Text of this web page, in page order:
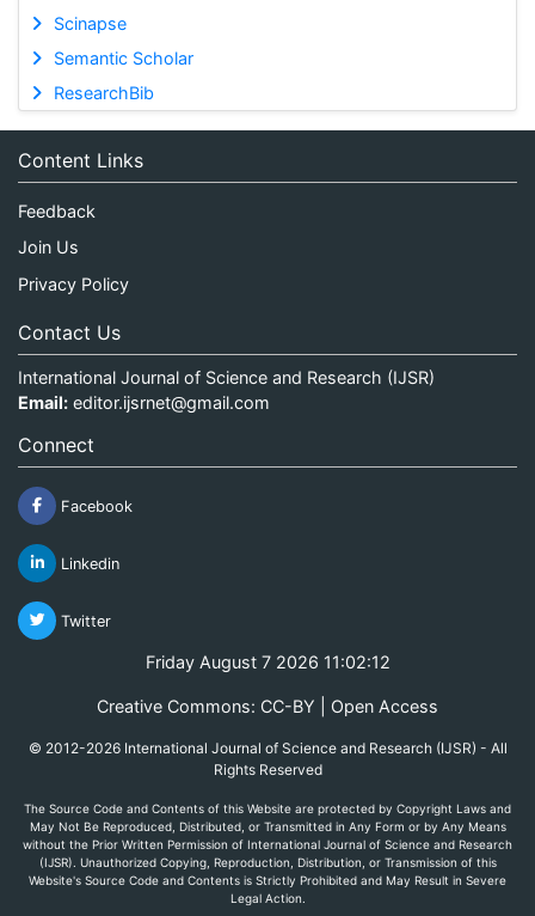
Scinapse
Semantic Scholar
ResearchBib
Content Links
Feedback
Join Us
Privacy Policy
Contact Us
International Journal of Science and Research (IJSR)
Email: editor.ijsrnet@gmail.com
Connect
Facebook
Linkedin
Twitter
Friday August 7 2026 11:02:12
Creative Commons: CC-BY | Open Access
© 2012-2026 International Journal of Science and Research (IJSR) - All
Rights Reserved
The Source Code and Contents of this Website are protected by Copyright Laws and
May Not Be Reproduced, Distributed, or Transmitted in Any Form or by Any Means
without the Prior Written Permission of International Journal of Science and Research
(IJSR). Unauthorized Copying, Reproduction, Distribution, or Transmission of this
Website's Source Code and Contents is Strictly Prohibited and May Result in Severe
Legal Action.